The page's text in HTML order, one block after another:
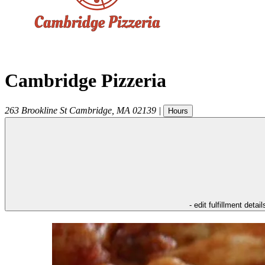
Cambridge Pizzeria
263 Brookline St Cambridge MA 02139 | Hours
- edit fulfillment